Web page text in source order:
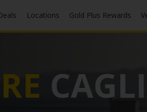
Locations Gold Plus Rewards